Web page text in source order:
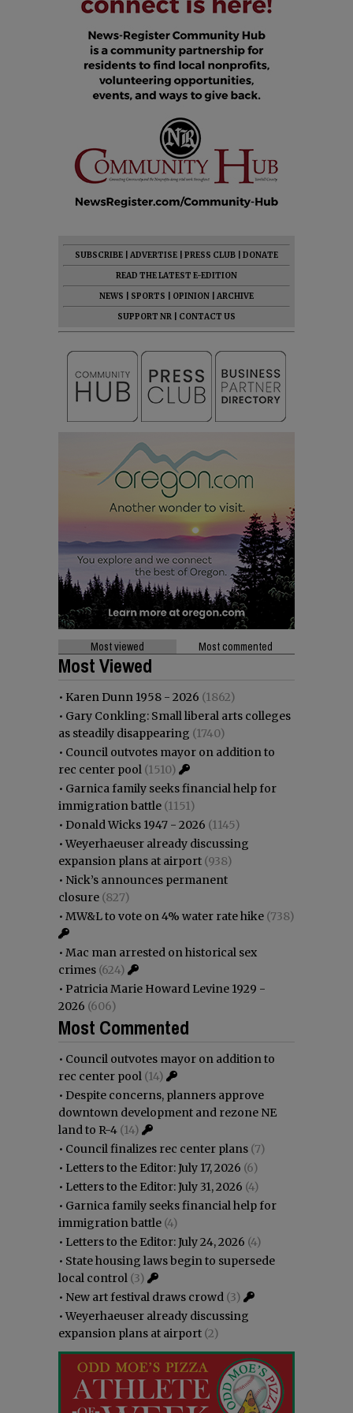
SUBSCRIBE ADVERTISE PRESS CLUB
DONATE
READ THE LATEST E-EDITION
NEWS
SPORTS OPINION
ARCHIVE
SUPPORT NR
CONTACT US
Most viewed Most commented
Most Viewed
• Karen Dunn 1958 - 2026 (1862)
• Gary Conkling: Small liberal arts colleges
as steadily disappearing (1740)
• Council outvotes mayor on addition to
rec center pool (1510)
• Garnica family seeks financial help for
immigration battle (1151)
• Donald Wicks 1947 - 2026 (1145)
•Weyerhaeuser already discussing
expansion plans at airport (938)
• Nick’s announces permanent
closure (827)
• MW&L to vote on 4% water rate hike (738)
• Mac man arrested on historical sex
crimes (624)
• Patricia Marie Howard Levine 1929 -
2026 (606)
Most Commented
• Council outvotes mayor on addition to
rec center pool (14)
• Despite concerns, planners approve
downtown development and rezone NE
land to R-4 (14)
• Council finalizes rec center plans (7)
• Letters to the Editor: July 17, 2026 (6)
• Letters to the Editor: July 31, 2026 (4)
• Garnica family seeks financial help for
immigration battle (4)
• Letters to the Editor: July 24, 2026 (4)
• State housing laws begin to supersede
local control (3)
• New art festival draws crowd (3)
•Weyerhaeuser already discussing
expansion plans at airport (2)